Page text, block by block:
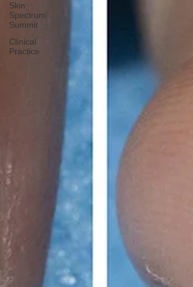
Skin
Spectrum
Summit
Clinical
Practice